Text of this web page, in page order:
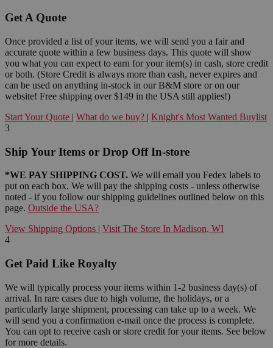
Get A Quote
Once provided a list of your items, we will send you a fair and
accurate quote within a few business days. This quote will show
you what you can expect to earn for your item(s) in cash, store credit
or both. (Store Credit is always more than cash, never expires and
can be used on anything in-stock in our B&M store or on our
website! Free shipping over $149 in the USA still applies!)
Start Your Quote | What do we buy? | Knight's Most Wanted Buylist
3
Ship Your Items or Drop Off In-store
*WE PAY SHIPPING COST. We will email you Fedex labels to
put on each box. We will pay the shipping costs - unless otherwise
noted - if you follow our shipping guidelines outlined below on this
page. Outside the USA?
View Shipping Options | Visit The Store In Madison, WI
4
Get Paid Like Royalty
We will typically process your items within 1-2 business day(s) of
arrival. In rare cases due to high volume, the holidays, or a
particularly large shipment, processing can take up to a week. We
will send you a confirmation e-mail once the process is complete.
You can opt to receive cash or store credit for your items. See below
for more details.